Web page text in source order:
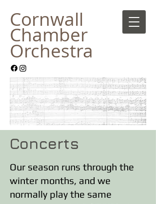
Cornwall
Chamber
Orchestra
Concerts
Our season runs through the
winter months, and we
normally play the same